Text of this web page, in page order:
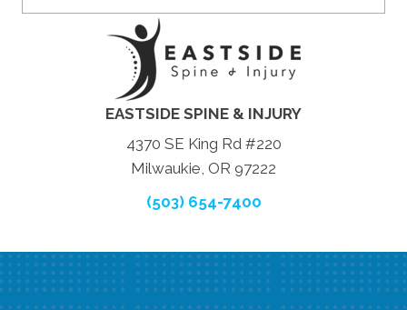
EASTSIDE SPINE & INJURY
4370 SE King Rd #220
Milwaukie, OR 97222
(503) 654-7400